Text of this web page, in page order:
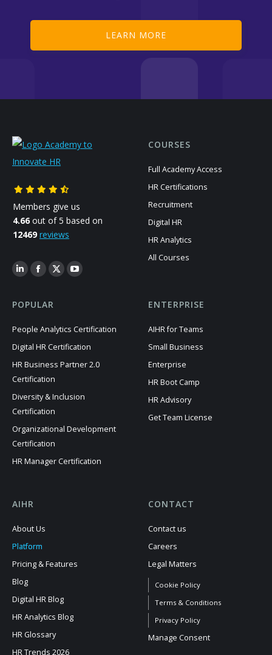
LEARN MORE
Members give us
4.66 out of 5 based on
12469 reviews
COURSES
Full Academy Access
HR Certifications
Recruitment
Digital HR
HR Analytics
All Courses
POPULAR
People Analytics Certification
Digital HR Certification
HR Business Partner 2.0
Certification
Diversity & Inclusion
Certification
Organizational Development
Certification
HR Manager Certification
ENTERPRISE
AIHR for Teams
Small Business
Enterprise
HR Boot Camp
HR Advisory
Get Team License
AIHR
About Us
Platform
Pricing & Features
Blog
Digital HR Blog
HR Analytics Blog
HR Glossary
HR Trends 2026
CONTACT
Contact us
Careers
Legal Matters
Cookie Policy
Terms & Conditions
Privacy Policy
Manage Consent